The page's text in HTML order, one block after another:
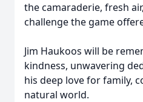
the camaraderie, fresh
challenge the game
Jim Haukoos will be
kindness, unwavering
his deep love for family,
natural world.